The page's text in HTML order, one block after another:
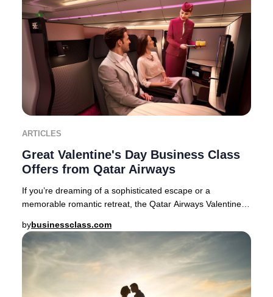
ARTICLES
Great Valentine's Day Business Class
Offers from Qatar Airways
If you’re dreaming of a sophisticated escape or a
memorable romantic retreat, the Qatar Airways Valentine’s
bybusinessclass.com